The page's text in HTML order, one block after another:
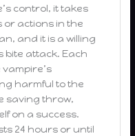
control, it takes
or actions in the
and it is a willing
bite attack. Each
harmful to the
saving throw,
on a success.
24 hours or until